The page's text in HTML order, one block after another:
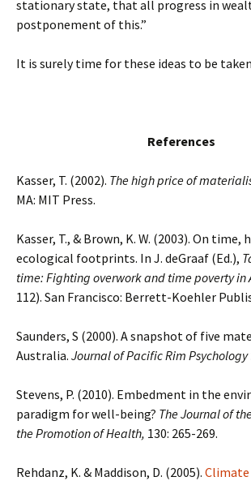
stationary state, that all progress in
postponement of this.”
It is surely time for these ideas to be
References
Kasser, T. (2002). The high price of
MA: MIT Press.
Kasser, T., & Brown, K. W. (2003). On time,
ecological footprints. In J. deGraaf (Ed.),
time: Fighting overwork and time poverty in
112). San Francisco: Berrett-Koehler
Saunders, S (2000). A snapshot of five
Australia. Journal of Pacific Rim Psychology
Stevens, P. (2010). Embedment in the
paradigm for well-being? The Journal of
the Promotion of Health, 130: 265-269.
Rehdanz, K. & Maddison, D. (2005). Climate